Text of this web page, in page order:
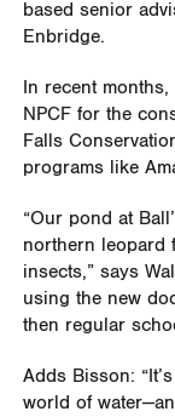
based senior
Enbridge.
In recent
NPCF for the
Falls
programs like
“Our pond at
northern leopard
insects,” says
using the new
then regular
Adds Bisson:
world of